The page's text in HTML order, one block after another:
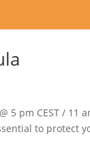
5 pm CEST / 11
to protect